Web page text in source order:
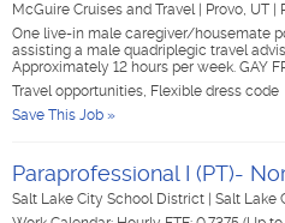
McGuire Cruises and Travel Provo, UT
One live-in male caregiver/housemate
assisting a male quadriplegic travel
Approximately 12 hours per week. GAY
Travel opportunities, Flexible dress code
Save This Job »
Paraprofessional I (PT)-
Salt Lake City School District Salt Lake